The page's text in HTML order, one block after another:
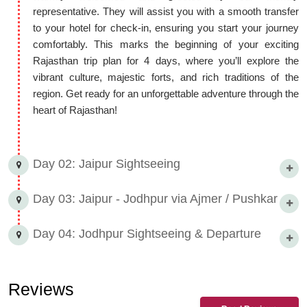
What to see in a 4-day Rajasthan trip plan: Jaipur »
Ajmer/Pushkar » Jodhpur
The 4-day Rajasthan itinerary offers a comprehensive
experience for tourists. The journey begins in Jaipur. You can
explore historical and captivating structures like the City Palace,
Hawa Mahal, and Amber Fort in Jaipur. Local handicraft markets
and local cuisine also add to the experience.
The next destination is Ajmer and Pushkar. The main attraction in
Ajmer is the Ajmer Sharif Dargah, where a unique blend of
spirituality and architecture can be seen. The tranquil and natural
environment of Pushkar, the Pushkar Lake, and the Brahma
Temple provide peace of mind to tourists. There is also an
opportunity to explore local handicrafts and colorful markets in
Finally, the journey reaches Jodhpur. This city is known as the
'Blue City'. Exploring Mehrangarh Fort, Jaswant Thada, and the
representative. They will assist you with a smooth transfer
to your hotel for check-in, ensuring you start your journey
comfortably. This marks the beginning of your exciting
Rajasthan trip plan for 4 days, where you’ll explore the
vibrant culture, majestic forts, and rich traditions of the
region. Get ready for an unforgettable adventure through the
heart of Rajasthan!
Day 02: Jaipur Sightseeing
Day 03: Jaipur - Jodhpur via Ajmer / Pushkar
Day 04: Jodhpur Sightseeing & Departure
Reviews